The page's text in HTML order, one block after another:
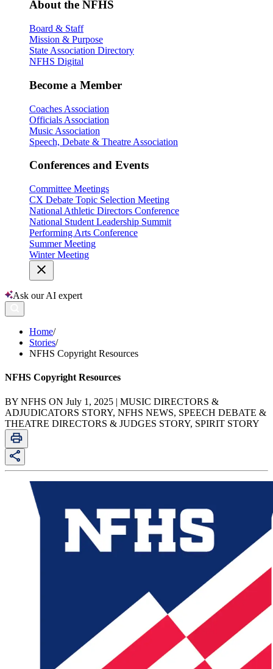
About the NFHS
Board & Staff
Mission & Purpose
State Association Directory
NFHS Digital
Become a Member
Coaches Association
Officials Association
Music Association
Speech, Debate & Theatre Association
Conferences and Events
Committee Meetings
CX Debate Topic Selection Meeting
National Athletic Directors Conference
National Student Leadership Summit
Performing Arts Conference
Summer Meeting
Winter Meeting
Ask our AI expert
Home/
Stories/
NFHS Copyright Resources
NFHS Copyright Resources
BY NFHS ON July 1, 2025 | MUSIC DIRECTORS &
ADJUDICATORS STORY, NFHS NEWS, SPEECH DEBATE &
THEATRE DIRECTORS & JUDGES STORY, SPIRIT STORY